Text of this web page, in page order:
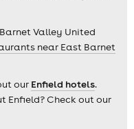
Valley United
near East Barnet
our Enfield hotels.
Enfield? Check out our